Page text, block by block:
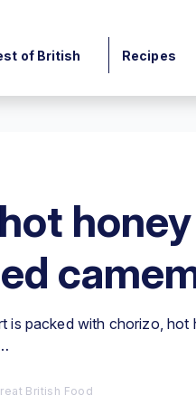
of British Recipes
is packed with chorizo, hot
British Food